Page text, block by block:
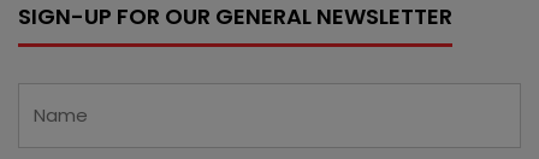
SIGN-UP FOR OUR GENERAL NEWSLETTER